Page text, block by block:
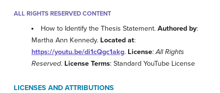
ALL RIGHTS RESERVED CONTENT
How to Identify the Thesis Statement.Authored by:
Martha Ann Kennedy. Located at:
https://youtu.be/di1cQgc1akg. License:All Rights
Reserved. License Terms: Standard YouTube License
LICENSES AND ATTRIBUTIONS